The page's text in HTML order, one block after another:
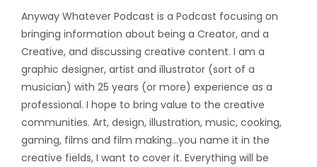
Anyway Whatever Podcast is a Podcast focusing on
bringing information about being a Creator, and a
Creative, and discussing creative content. I am a
graphic designer, artist and illustrator (sort of a
musician) with 25 years (or more) experience as a
professional. I hope to bring value to the creative
communities. Art, design, illustration, music, cooking,
gaming, films and film making…you name it in the
creative fields, I want to cover it. Everything will be